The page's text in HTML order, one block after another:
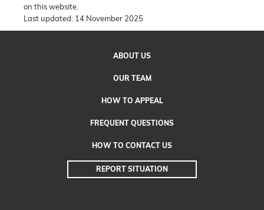
on this website.
Last updated: 14 November 2025
ABOUT US
OUR TEAM
HOW TO APPEAL
FREQUENT QUESTIONS
HOW TO CONTACT US
REPORT SITUATION